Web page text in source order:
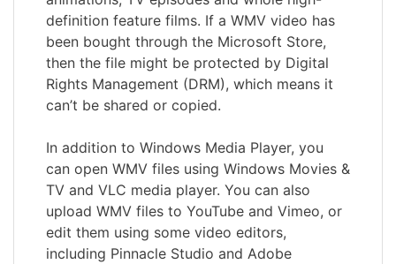
definition feature films. If a WMV video has
been bought through the Microsoft Store,
then the file might be protected by Digital
Rights Management (DRM), which means it
can’t be shared or copied.
In addition to Windows Media Player, you
can open WMV files using Windows Movies &
TV and VLC media player. You can also
upload WMV files to YouTube and Vimeo, or
edit them using some video editors,
including Pinnacle Studio and Adobe